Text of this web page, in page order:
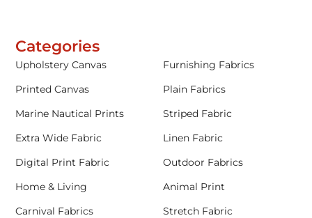
Categories
Upholstery Canvas
Furnishing Fabrics
Printed Canvas
Plain Fabrics
Marine Nautical Prints
Striped Fabric
Extra Wide Fabric
Linen Fabric
Digital Print Fabric
Outdoor Fabrics
Home & Living
Animal Print
Carnival Fabrics
Stretch Fabric